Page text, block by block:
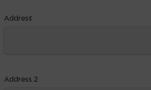
Address
*
Address 2